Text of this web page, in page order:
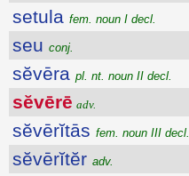
setula fem. noun I decl.
seu conj.
sĕvēra pl. nt. noun II decl.
sĕvērē adv.
sĕvērĭtās fem. noun III decl.
sĕvērĭtĕr adv.